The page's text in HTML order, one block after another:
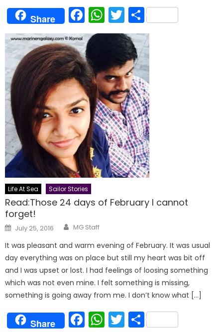
Share Facebook
WhatsApp
Twitter
Share
Life At Sea Sailor Stories
Read:Those 24 days of February I cannot
forget!
Posted
on
July 25, 2016 Author
MG Staff
It was pleasant and warm evening of February. It was usual
day everything was on place but still my heart was bit off
and I was upset or lost. I had feelings of loosing something
which was not even mine. I felt something is missing,
something is going away from me. I don’t know what […]
Share Facebook
WhatsApp
Twitter
Share